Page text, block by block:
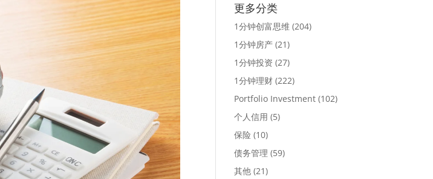
更多分类
1分钟创富思维 (204)
1分钟房产 (21)
1分钟投资 (27)
1分钟理财 (222)
Portfolio Investment (102)
个人信用 (5)
保险 (10)
债务管理 (59)
其他 (21)